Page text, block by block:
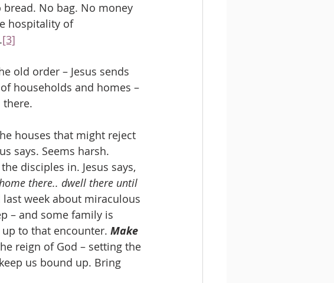
bread. No bag. No money
hospitality of
[3]
old order – Jesus sends
households and homes –
there.
houses that might reject
says. Seems harsh.
disciples in. Jesus says,
there.. dwell there until
last week about miraculous
– and some family is
to that encounter. Make
reign of God – setting the
us bound up. Bring